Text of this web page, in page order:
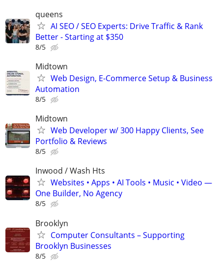
queens
AI SEO / SEO Experts: Drive Traffic & Rank
Better - Starting at $350
8/5
Midtown
Web Design, E-Commerce Setup & Business
Automation
8/5
Midtown
Web Developer w/ 300 Happy Clients, See
Portfolio & Reviews
8/5
Inwood / Wash Hts
Websites • Apps • AI Tools • Music • Video —
One Builder, No Agency
8/5
Brooklyn
Computer Consultants – Supporting
Brooklyn Businesses
8/5